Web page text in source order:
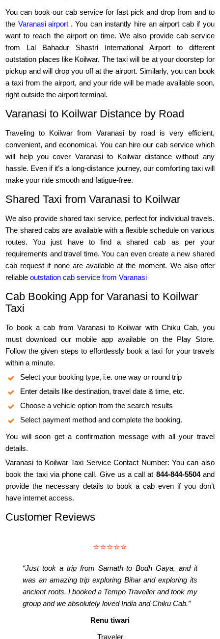
You can book our cab service for fast pick and drop from and to
the Varanasi airport . You can instantly hire an airport cab if you
want to reach the airport on time. We also provide cab service
from Lal Bahadur Shastri International Airport to different
outstation places like Koilwar. The taxi will be at your doorstep for
pickup and will drop you off at the airport. Similarly, you can book
a taxi from the airport, and your ride will be made available soon,
right outside the airport terminal.
Varanasi to Koilwar Distance by Road
Traveling to Koilwar from Varanasi by road is very efficient,
convenient, and economical. You can hire our cab service which
will help you cover Varanasi to Koilwar distance without any
hassle. Even if it’s a long-distance journey, our comforting taxi will
make your ride smooth and fatigue-free.
Shared Taxi from Varanasi to Koilwar
We also provide shared taxi service, perfect for individual travels.
The shared cabs are available with a flexible schedule on various
routes. You just have to find a shared cab as per your
requirements and travel time. You can even create a new shared
cab request if none are available at the moment. We also offer
reliableoutstation cab service from Varanasi
Cab Booking App for Varanasi to Koilwar
Taxi
To book a cab from Varanasi to Koilwar with Chiku Cab, you
must download our mobile app available on the Play Store.
Follow the given steps to effortlessly book a taxi for your travels
within a minute.
Select your booking type, i.e. one way or round trip
Enter details like destination, travel date & time, etc.
Choose a vehicle option from the search results
Select payment method and complete the booking.
You will soon get a confirmation message with all your travel
details.
Varanasi to Koilwar Taxi Service Contact Number: You can also
book the taxi via phone call. Give us a call at 844-844-5504and
provide the necessary details to book a cab even if you don’t
have internet access.
Customer Reviews
⭐⭐⭐⭐⭐
“Just took a trip from Sarnath to Bodh Gaya, and it
was an amazing trip exploring Bihar and exploring its
ancient roots. I booked a Tempo Traveller and took my
group and we absolutely loved India and Chiku Cab.”
Renu tiwari
Traveler